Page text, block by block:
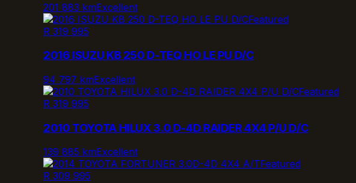
201 883 kmExcellent
Featured
R 319 995
2016 ISUZU KB 250 D-TEQ HO LE PU D/C
94 797 kmExcellent
Featured
R 319 995
2010 TOYOTA HILUX 3.0 D-4D RAIDER 4X4 P/U D/C
139 885 kmExcellent
Featured
R 309 995